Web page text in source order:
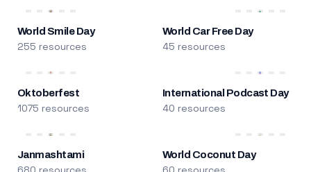
World Smile Day
255 resources
World Car Free Day
45 resources
Oktoberfest
1075 resources
International Podcast Day
40 resources
Janmashtami World Coconut Day